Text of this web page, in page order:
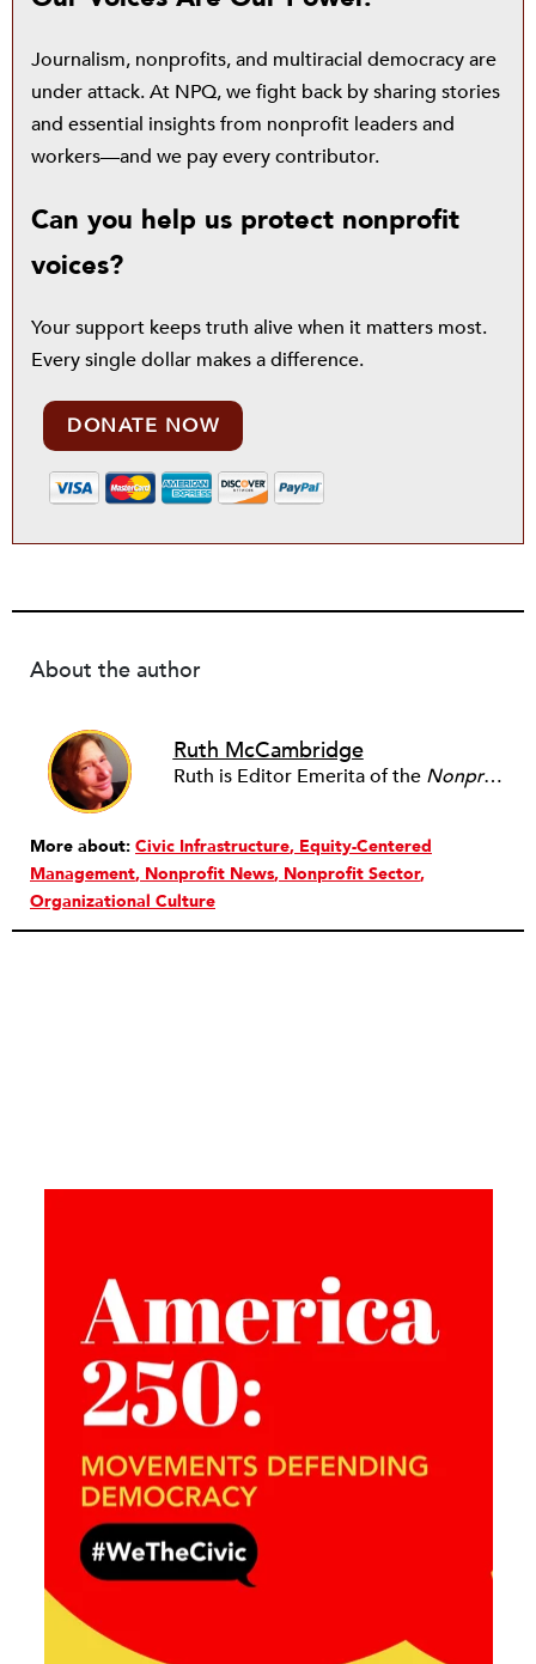
Journalism, nonprofits, and multiracial democracy are
under attack. At NPQ, we fight back by sharing stories
and essential insights from nonprofit leaders and
workers—and we pay every contributor.
Can you help us protect nonprofit
voices?
Your support keeps truth alive when it matters most.
Every single dollar makes a difference.
DONATE NOW
About the author
Ruth McCambridge
Ruth is Editor Emerita of the Nonprofit Quarterly
More about: Civic Infrastructure Equity-Centered
Management Nonprofit News Nonprofit Sector
Organizational Culture